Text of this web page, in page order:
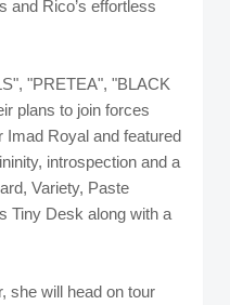
and Rico’s effortless
"PRETEA", "BLACK
plans to join forces
Royal and featured
introspection and a
Variety, Paste
Tiny Desk along with a
she will head on tour